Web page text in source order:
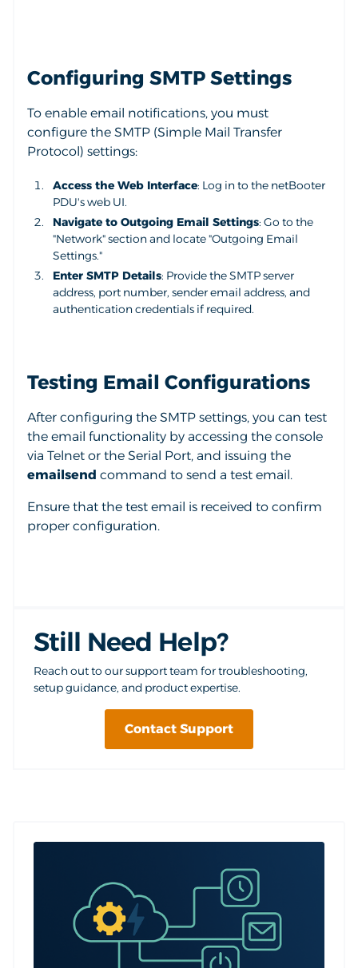
Configuring SMTP Settings
To enable email notifications, you must
configure the SMTP (Simple Mail Transfer
Protocol) settings:
Access the Web Interface: Log in to the netBooter
PDU's web UI.
Navigate to Outgoing Email Settings: Go to the
"Network" section and locate "Outgoing Email
Settings."
Enter SMTP Details: Provide the SMTP server
address, port number, sender email address, and
authentication credentials if required.
Testing Email Configurations
After configuring the SMTP settings, you can test
the email functionality by accessing the console
via Telnet or the Serial Port, and issuing the
emailsend command to send a test email.
Ensure that the test email is received to confirm
proper configuration.
Still Need Help?
Reach out to our support team for troubleshooting,
setup guidance, and product expertise.
Contact Support